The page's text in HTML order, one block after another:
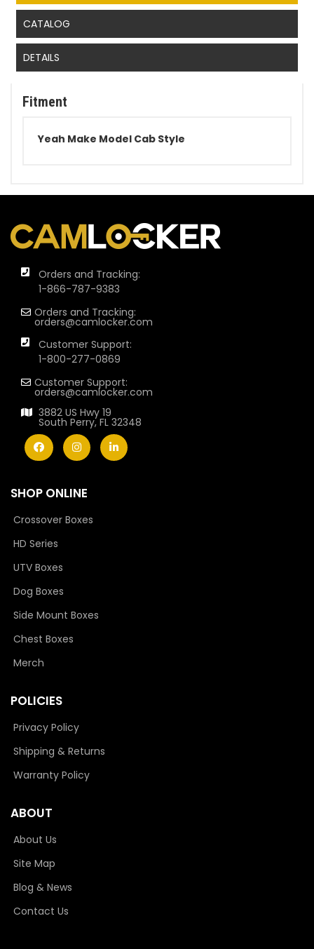
CATALOG
DETAILS
Fitment
Yeah Make Model Cab Style
Orders and Tracking:
1-866-787-9383
Orders and Tracking:
orders@camlocker.com
Customer Support:
1-800-277-0869
Customer Support:
orders@camlocker.com
3882 US Hwy 19
South Perry, FL 32348
SHOP ONLINE
Crossover Boxes
HD Series
UTV Boxes
Dog Boxes
Side Mount Boxes
Chest Boxes
Merch
POLICIES
Privacy Policy
Shipping & Returns
Warranty Policy
ABOUT
About Us
Site Map
Blog & News
Contact Us